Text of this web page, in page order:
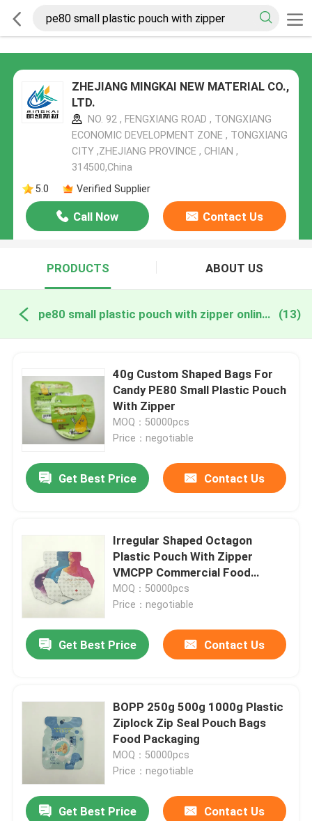
ZHEJIANG MINGKAI NEW MATERIAL CO.,
LTD.
NO. 92 , FENGXIANG ROAD , TONGXIANG
ECONOMIC DEVELOPMENT ZONE , TONGXIANG
CITY ,ZHEJIANG PROVINCE , CHIAN ,
314500,China
5.0
Verified Supplier
Call Now Contact Us
PRODUCTS ABOUT US
pe80 small plastic pouch with zipper online manufacture (13)
40g Custom Shaped Bags For
Candy PE80 Small Plastic Pouch
With Zipper
MOQ：50000pcs
Price：negotiable
Get Best Price Contact Us
Irregular Shaped Octagon
Plastic Pouch With Zipper
VMCPP Commercial Food
Packaging Bags
MOQ：50000pcs
Price：negotiable
Get Best Price Contact Us
BOPP 250g 500g 1000g Plastic
Ziplock Zip Seal Pouch Bags
Food Packaging
MOQ：50000pcs
Price：negotiable
Get Best Price Contact Us